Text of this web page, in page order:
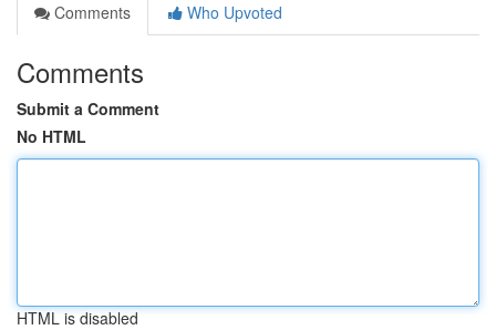
Comments
Who Upvoted
Comments
Submit a Comment
No HTML
HTML is disabled